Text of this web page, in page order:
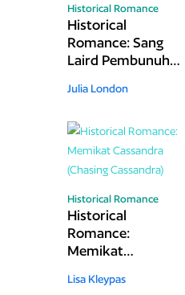
Historical Romance
Historical
Romance: Sang
Laird Pembunuh
Laird)
Julia London
Historical Romance
Historical
Romance:
Memikat
(Chasing
Lisa Kleypas